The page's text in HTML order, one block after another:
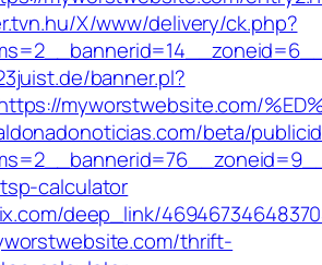
X/www/delivery/ck.php?
banner.pl?
myworstwebsite.com/
beta/
calculator
deep_link/
thrift-